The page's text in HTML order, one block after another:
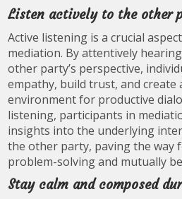
Listen actively to the other
Active listening is a crucial
mediation. By attentively
other party’s perspective,
empathy, build trust, and create
environment for productive
listening, participants in
insights into the underlying
the other party, paving the way
problem-solving and mutually
Stay calm and composed